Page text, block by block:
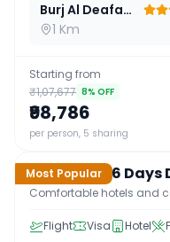
Burj Al Deafah Hotel
1 Km
Starting from
₹1,07,677 8% OFF
₹98,786
per person, 5 sharing
Most Popular
16D / 15 N
Standard 16 Days
Comfortable hotels and
Flight Visa Hotel